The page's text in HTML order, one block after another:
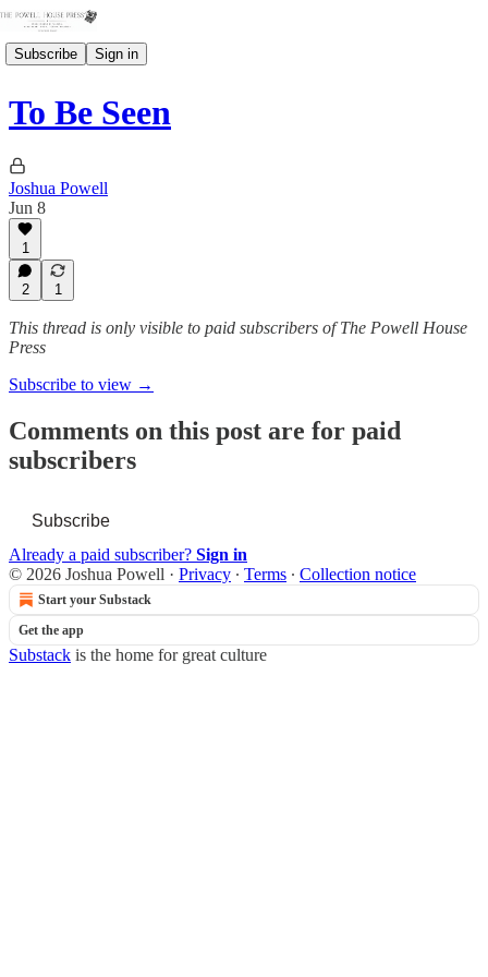
Subscribe Sign in
To Be Seen
Joshua Powell
Jun 8
1
2 1
This thread is only visible to paid subscribers of The Powell House
Press
Subscribe to view →
Comments on this post are for paid
subscribers
Subscribe
Already a paid subscriber? Sign in
© 2026 Joshua Powell · Privacy ∙ Terms ∙ Collection notice
Start your Substack
Get the app
Substack is the home for great culture